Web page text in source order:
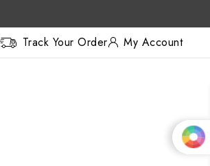
Track Your Order My Account